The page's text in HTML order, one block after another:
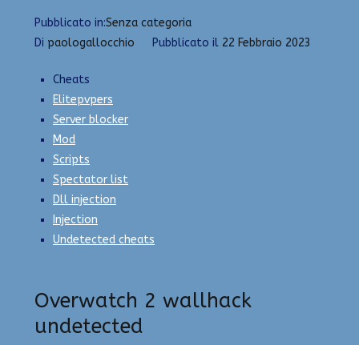
Pubblicato in:Senza categoria
Di paologallocchio Pubblicato il 22 Febbraio 2023
Cheats
Elitepvpers
Server blocker
Mod
Scripts
Spectator list
Dll injection
Injection
Undetected cheats
Overwatch 2 wallhack
undetected